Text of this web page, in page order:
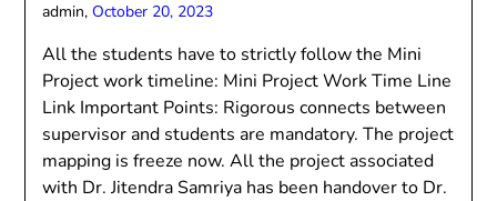
admin,October 20, 2023
All the students have to strictly follow the Mini
Project work timeline: Mini Project Work Time Line
Link Important Points: Rigorous connects between
supervisor and students are mandatory. The project
mapping is freeze now. All the project associated
with Dr. Jitendra Samriya has been handover to Dr.